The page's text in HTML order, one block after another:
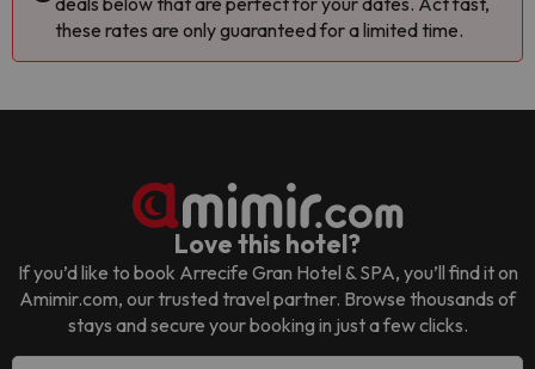
these rates are only guaranteed for a limited time.
Love this hotel?
If you’d like to book Arrecife Gran Hotel & SPA, you’ll find it on
Amimir.com, our trusted travel partner. Browse thousands of
stays and secure your booking in just a few clicks.